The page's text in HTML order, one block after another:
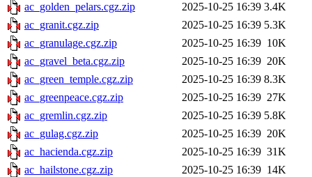
ac_golden_pelars.cgz.zip
2025-10-25 16:39 3.4K
ac_granit.cgz.zip
2025-10-25 16:39 5.3K
ac_granulage.cgz.zip
2025-10-25 16:39 10K
ac_gravel_beta.cgz.zip
2025-10-25 16:39 20K
ac_green_temple.cgz.zip
2025-10-25 16:39 8.3K
ac_greenpeace.cgz.zip
2025-10-25 16:39 27K
ac_gremlin.cgz.zip
2025-10-25 16:39 5.8K
ac_gulag.cgz.zip
2025-10-25 16:39 20K
ac_hacienda.cgz.zip
2025-10-25 16:39 31K
ac_hailstone.cgz.zip
2025-10-25 16:39 14K